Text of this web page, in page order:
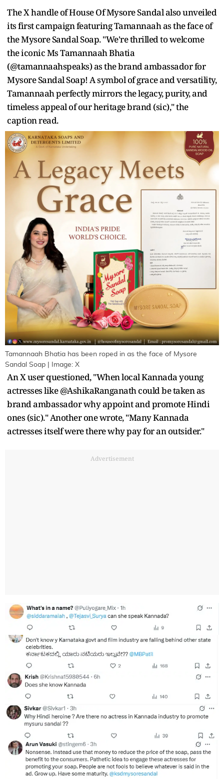
The X handle of House Of Mysore Sandal also unveiled
its first campaign featuring Tamannaah as the face of
the Mysore Sandal Soap. "We're thrilled to welcome
the iconic Ms Tamannaah Bhatia
(@tamannaahspeaks) as the brand ambassador for
Mysore Sandal Soap! A symbol of grace and versatility,
Tamannaah perfectly mirrors the legacy, purity, and
timeless appeal of our heritage brand (sic)," the
caption read.
Tamannaah Bhatia has been roped in as the face of Mysore
Sandal Soap | Image: X
An X user questioned, "When local Kannada young
actresses like @AshikaRanganath could be taken as
brand ambassador why appoint and promote Hindi
ones (sic)." Another one wrote, "Many Kannada
actresses itself were there why pay for an outsider."
Advertisement